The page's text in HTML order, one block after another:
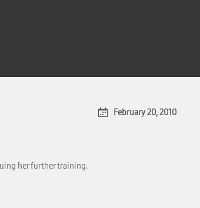
February 20, 2010
her further training.